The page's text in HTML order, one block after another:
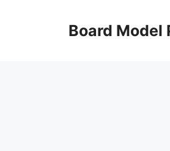
Board Model